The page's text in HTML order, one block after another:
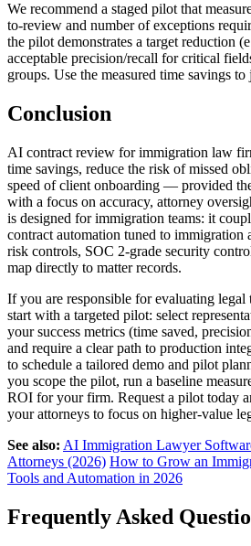
We recommend a staged pilot that
to-review and number of exceptions
the pilot demonstrates a target reduction
acceptable precision/recall for critical
groups. Use the measured time savings
Conclusion
AI contract review for immigration law
time savings, reduce the risk of missed
speed of client onboarding — provided
with a focus on accuracy, attorney
is designed for immigration teams: it
contract automation tuned to immigration
risk controls, SOC 2-grade security
map directly to matter records.
If you are responsible for evaluating legal
start with a targeted pilot: select
your success metrics (time saved,
and require a clear path to production
to schedule a tailored demo and pilot
you scope the pilot, run a baseline
ROI for your firm. Request a pilot today
your attorneys to focus on higher-value
See also: AI Immigration Lawyer
Attorneys (2026) How to Grow an
Tools and Automation in 2026
Frequently Asked